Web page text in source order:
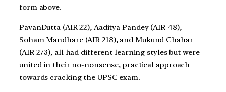
form above.
PavanDutta (AIR 22), Aaditya Pandey (AIR 48),
Soham Mandhare (AIR 218), and Mukund Chahar
(AIR 273), all had different learning styles but were
united in their no-nonsense, practical approach
towards cracking the UPSC exam.